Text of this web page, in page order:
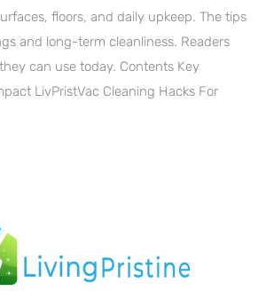
floors, and daily upkeep. The tips
and long-term cleanliness. Readers
can use today. Contents Key
LivPristVac Cleaning Hacks For